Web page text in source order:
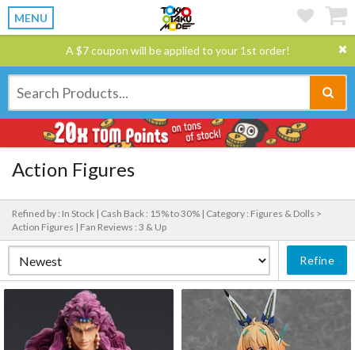
MENU
A $7 coupon will be applied to your 1st order!
Action Figures
Refined by : In Stock | Cash Back : 15% to 30% | Category : Figures & Dolls >
Action Figures | Fan Reviews : 3 & Up
Refine